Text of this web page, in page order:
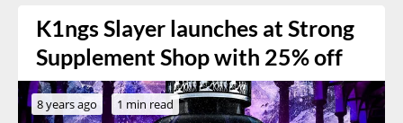
K1ngs Slayer launches at Strong
Supplement Shop with 25% off
8 years ago 1 min read